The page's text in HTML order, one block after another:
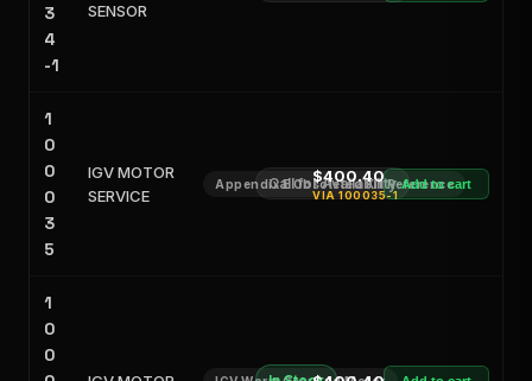
3
4
-1
SENSOR
1
0
0
0
3
5
IGV MOTOR
SERVICE
Appendix E Obsoleted Kit Reference
Call for Availability
$400.40
VIA100035-1
Add to cart
1
0
0